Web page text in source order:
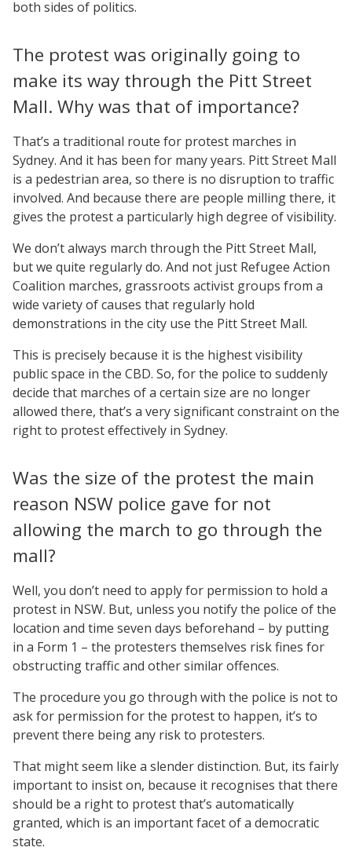
both sides of politics.
The protest was originally going to
make its way through the Pitt Street
Mall. Why was that of importance?
That’s a traditional route for protest marches in
Sydney. And it has been for many years. Pitt Street Mall
is a pedestrian area, so there is no disruption to traffic
involved. And because there are people milling there, it
gives the protest a particularly high degree of visibility.
We don’t always march through the Pitt Street Mall,
but we quite regularly do. And not just Refugee Action
Coalition marches, grassroots activist groups from a
wide variety of causes that regularly hold
demonstrations in the city use the Pitt Street Mall.
This is precisely because it is the highest visibility
public space in the CBD. So, for the police to suddenly
decide that marches of a certain size are no longer
allowed there, that’s a very significant constraint on the
right to protest effectively in Sydney.
Was the size of the protest the main
reason NSW police gave for not
allowing the march to go through the
mall?
Well, you don’t need to apply for permission to hold a
protest in NSW. But, unless you notify the police of the
location and time seven days beforehand – by putting
in a Form 1 – the protesters themselves risk fines for
obstructing traffic and other similar offences.
The procedure you go through with the police is not to
ask for permission for the protest to happen, it’s to
prevent there being any risk to protesters.
That might seem like a slender distinction. But, its fairly
important to insist on, because it recognises that there
should be a right to protest that’s automatically
granted, which is an important facet of a democratic
state.